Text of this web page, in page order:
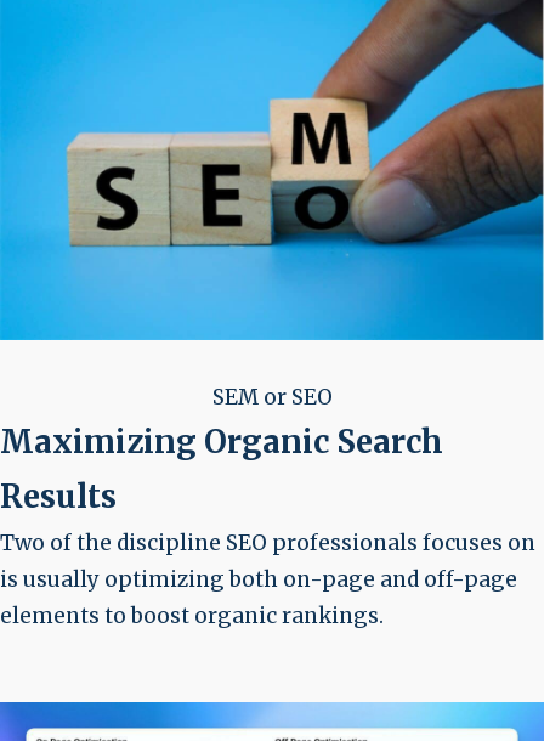
SEM or SEO
Maximizing Organic Search
Results
Two of the discipline SEO professionals focuses on
is usually optimizing both on-page and off-page
elements to boost organic rankings.